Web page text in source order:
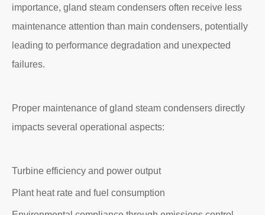
importance, gland steam condensers often receive less
maintenance attention than main condensers, potentially
leading to performance degradation and unexpected
failures.
Proper maintenance of gland steam condensers directly
impacts several operational aspects:
Turbine efficiency and power output
Plant heat rate and fuel consumption